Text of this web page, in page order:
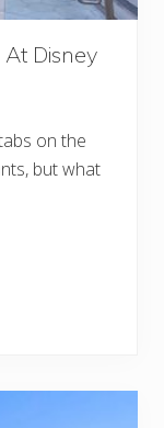
Disney
on the
but what